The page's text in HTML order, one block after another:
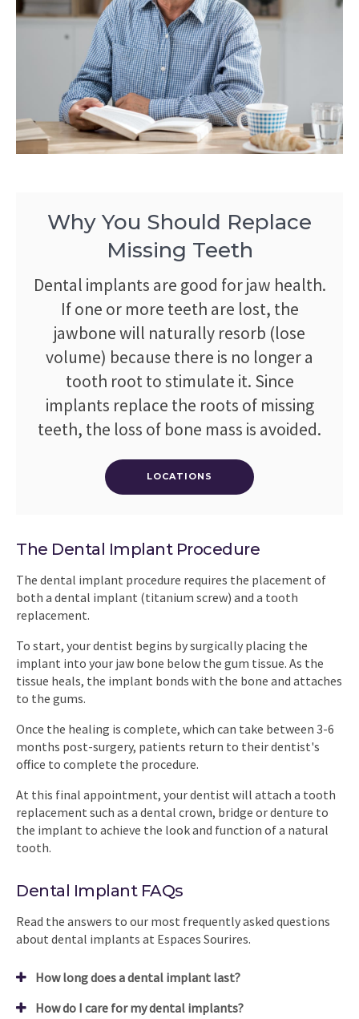
Why You Should Replace
Missing Teeth
Dental implants are good for jaw health.
If one or more teeth are lost, the
jawbone will naturally resorb (lose
volume) because there is no longer a
tooth root to stimulate it. Since
implants replace the roots of missing
teeth, the loss of bone mass is avoided.
LOCATIONS
The Dental Implant Procedure
The dental implant procedure requires the placement of
both a dental implant (titanium screw) and a tooth
replacement.
To start, your dentist begins by surgically placing the
implant into your jaw bone below the gum tissue. As the
tissue heals, the implant bonds with the bone and attaches
to the gums.
Once the healing is complete, which can take between 3-6
months post-surgery, patients return to their dentist's
office to complete the procedure.
At this final appointment, your dentist will attach a tooth
replacement such as a dental crown, bridge or denture to
the implant to achieve the look and function of a natural
tooth.
Dental Implant FAQs
Read the answers to our most frequently asked questions
about dental implants at Espaces Sourires.
How long does a dental implant last?
How do I care for my dental implants?